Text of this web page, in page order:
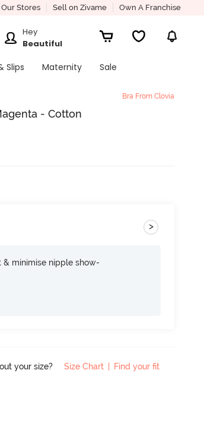
Our Stores Sell on Zivame Own A Franchise
Hey
Beautiful
Slips Maternity
Sale
Bra From Clovia
- Cotton
>
minimise nipple show-
your size? Size Chart Find your fit